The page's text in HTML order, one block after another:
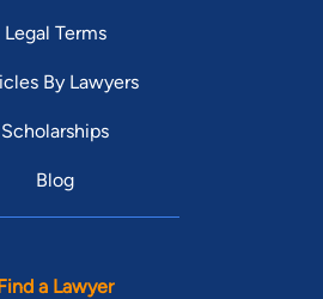
Legal Terms
By Lawyers
Scholarships
Blog
a Lawyer